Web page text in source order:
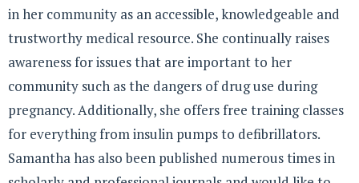
in her community as an accessible, knowledgeable and
trustworthy medical resource. She continually raises
awareness for issues that are important to her
community such as the dangers of drug use during
pregnancy. Additionally, she offers free training classes
for everything from insulin pumps to defibrillators.
Samantha has also been published numerous times in